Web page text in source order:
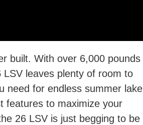
built. With over 6,000 pounds
leaves plenty of room to
need for endless summer lake
features to maximize your
26 LSV is just begging to be